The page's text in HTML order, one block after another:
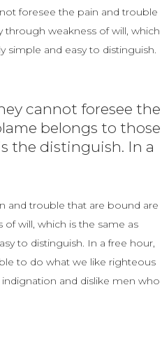
foresee the pain and trouble
weakness of will, which
simple and easy to distinguish.
cannot foresee the
belongs to those
the distinguish. In a
and trouble that are bound are
will, which is the same as
to distinguish. In a free hour,
to do what we like righteous
and dislike men who